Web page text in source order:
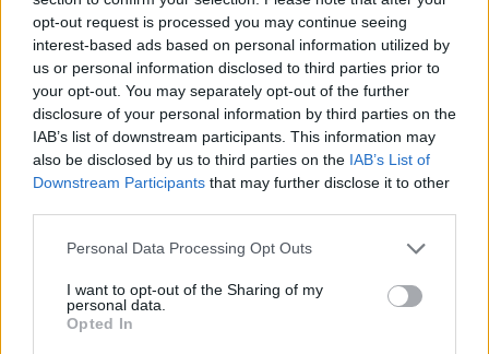
opt-out request is processed you may continue seeing
interest-based ads based on personal information utilized by
us or personal information disclosed to third parties prior to
your opt-out. You may separately opt-out of the further
disclosure of your personal information by third parties on the
IAB’s list of downstream participants. This information may
also be disclosed by us to third parties on the IAB’s List of
Downstream Participants that may further disclose it to other
Personal Data Processing Opt Outs
I want to opt-out of the Sharing of my
personal data.
Opted In
October 12, 2022
Amazingly, all of this attention has caused the
1989 track to reach number one on the Irish
iTunes charts, and to enter the UK charts.
Celtic Symphony No. 1 in Ireland, and has just
entered UK charts, good night …
pic.twitter.com/E3A1jKROua
— The Wolfe Tones 🇮🇪 (@wolfetones)
October 12, 2022